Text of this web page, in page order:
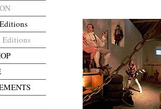
Editions